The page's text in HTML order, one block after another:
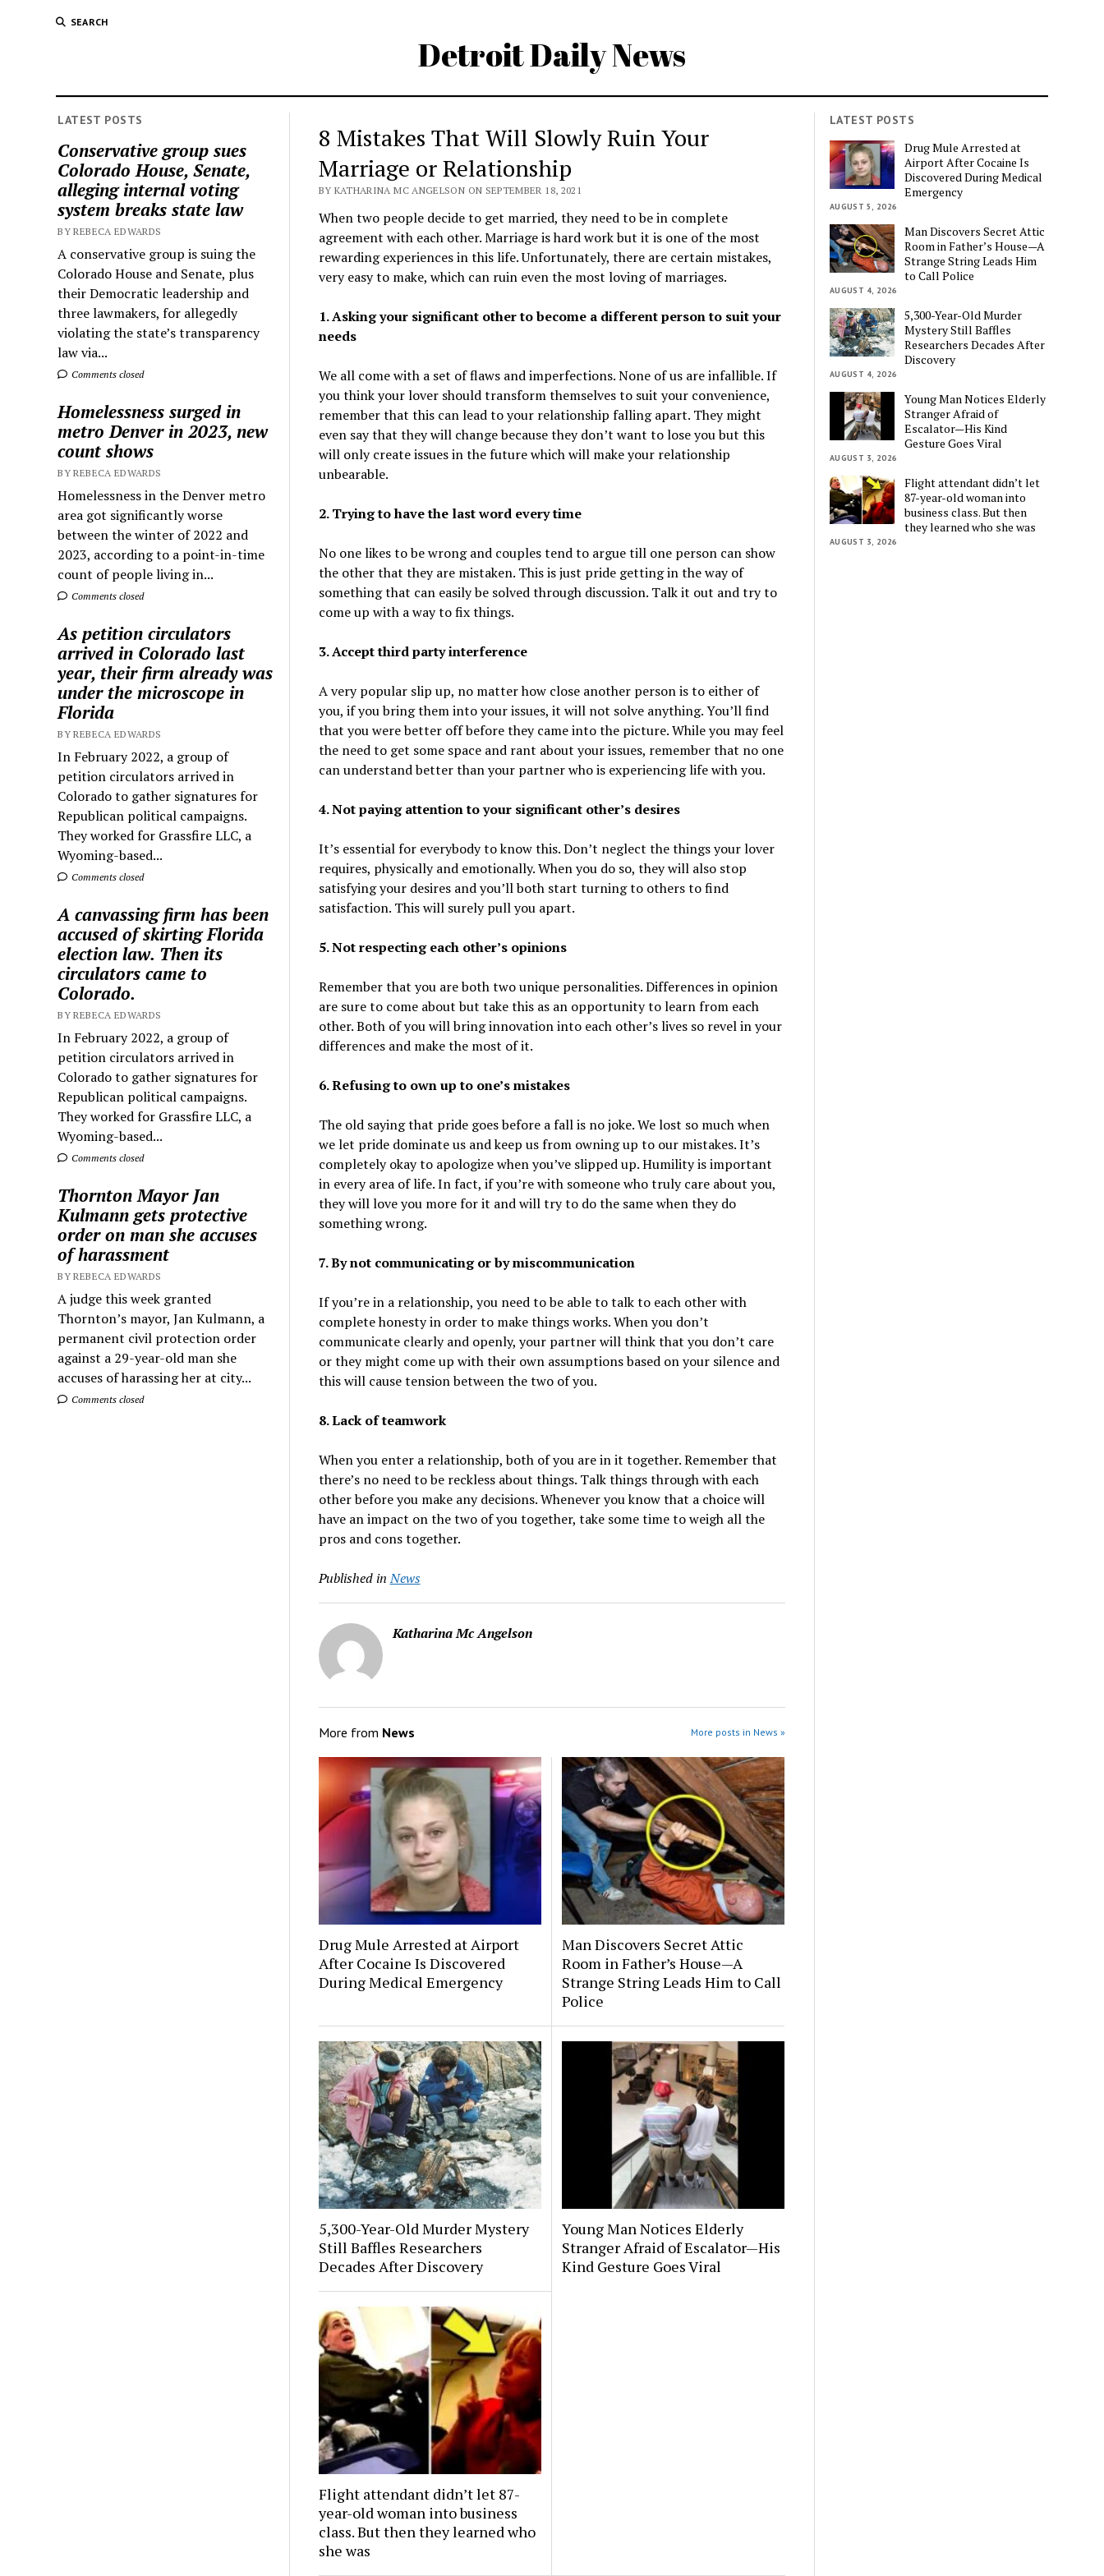
SEARCH
Detroit Daily News
LATEST POSTS
Conservative group sues
Colorado House, Senate,
alleging internal voting
system breaks state law
BY REBECA EDWARDS
A conservative group is suing the
Colorado House and Senate, plus
their Democratic leadership and
three lawmakers, for allegedly
violating the state’s transparency
law via...
Comments closed
Homelessness surged in
metro Denver in 2023, new
count shows
BY REBECA EDWARDS
Homelessness in the Denver metro
area got significantly worse
between the winter of 2022 and
2023, according to a point-in-time
count of people living in...
Comments closed
As petition circulators
arrived in Colorado last
year, their firm already was
under the microscope in
Florida
BY REBECA EDWARDS
In February 2022, a group of
petition circulators arrived in
Colorado to gather signatures for
Republican political campaigns.
They worked for Grassfire LLC, a
Wyoming-based...
Comments closed
A canvassing firm has been
accused of skirting Florida
election law. Then its
circulators came to
Colorado.
BY REBECA EDWARDS
In February 2022, a group of
petition circulators arrived in
Colorado to gather signatures for
Republican political campaigns.
They worked for Grassfire LLC, a
Wyoming-based...
Comments closed
Thornton Mayor Jan
Kulmann gets protective
order on man she accuses
of harassment
BY REBECA EDWARDS
A judge this week granted
Thornton’s mayor, Jan Kulmann, a
permanent civil protection order
against a 29-year-old man she
accuses of harassing her at city...
Comments closed
8 Mistakes That Will Slowly Ruin Your
Marriage or Relationship
BY KATHARINA MC ANGELSON ON SEPTEMBER 18, 2021
When two people decide to get married, they need to be in complete
agreement with each other. Marriage is hard work but it is one of the most
rewarding experiences in this life. Unfortunately, there are certain mistakes,
very easy to make, which can ruin even the most loving of marriages.
1. Asking your significant other to become a different person to suit your
needs
We all come with a set of flaws and imperfections. None of us are infallible. If
you think your lover should transform themselves to suit your convenience,
remember that this can lead to your relationship falling apart. They might
even say that they will change because they don’t want to lose you but this
will only create issues in the future which will make your relationship
unbearable.
2. Trying to have the last word every time
No one likes to be wrong and couples tend to argue till one person can show
the other that they are mistaken. This is just pride getting in the way of
something that can easily be solved through discussion. Talk it out and try to
come up with a way to fix things.
3. Accept third party interference
A very popular slip up, no matter how close another person is to either of
you, if you bring them into your issues, it will not solve anything. You’ll find
that you were better off before they came into the picture. While you may feel
the need to get some space and rant about your issues, remember that no one
can understand better than your partner who is experiencing life with you.
4. Not paying attention to your significant other’s desires
It’s essential for everybody to know this. Don’t neglect the things your lover
requires, physically and emotionally. When you do so, they will also stop
satisfying your desires and you’ll both start turning to others to find
satisfaction. This will surely pull you apart.
5. Not respecting each other’s opinions
Remember that you are both two unique personalities. Differences in opinion
are sure to come about but take this as an opportunity to learn from each
other. Both of you will bring innovation into each other’s lives so revel in your
differences and make the most of it.
6. Refusing to own up to one’s mistakes
The old saying that pride goes before a fall is no joke. We lost so much when
we let pride dominate us and keep us from owning up to our mistakes. It’s
completely okay to apologize when you’ve slipped up. Humility is important
in every area of life. In fact, if you’re with someone who truly care about you,
they will love you more for it and will try to do the same when they do
something wrong.
7. By not communicating or by miscommunication
If you’re in a relationship, you need to be able to talk to each other with
complete honesty in order to make things works. When you don’t
communicate clearly and openly, your partner will think that you don’t care
or they might come up with their own assumptions based on your silence and
this will cause tension between the two of you.
8. Lack of teamwork
When you enter a relationship, both of you are in it together. Remember that
there’s no need to be reckless about things. Talk things through with each
other before you make any decisions. Whenever you know that a choice will
have an impact on the two of you together, take some time to weigh all the
pros and cons together.
Published in News
Katharina Mc Angelson
More from News More posts in News »
Drug Mule Arrested at Airport
After Cocaine Is Discovered
During Medical Emergency
Man Discovers Secret Attic
Room in Father’s House—A
Strange String Leads Him to Call
Police
5,300-Year-Old Murder Mystery
Still Baffles Researchers
Decades After Discovery
Young Man Notices Elderly
Stranger Afraid of Escalator—His
Kind Gesture Goes Viral
Flight attendant didn’t let 87-
year-old woman into business
class. But then they learned who
she was
LATEST POSTS
Drug Mule Arrested at
Airport After Cocaine Is
Discovered During Medical
Emergency
AUGUST 5, 2026
Man Discovers Secret Attic
Room in Father’s House—A
Strange String Leads Him
to Call Police
AUGUST 4, 2026
5,300-Year-Old Murder
Mystery Still Baffles
Researchers Decades After
Discovery
AUGUST 4, 2026
Young Man Notices Elderly
Stranger Afraid of
Escalator—His Kind
Gesture Goes Viral
AUGUST 3, 2026
Flight attendant didn’t let
87-year-old woman into
business class. But then
they learned who she was
AUGUST 3, 2026